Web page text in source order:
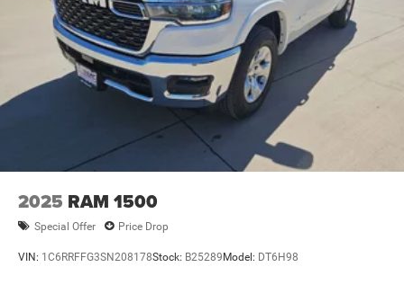
Big Spring, Texas. All Prices Plus Tax, Title, and
License:$2000 - 2026 National Bonus Cash . Exp.
08/31/2026 $2000 - 2026 Southwest BC State of Texas
Regional Bonus Cash . Exp. 08/31/2026
2025 RAM 1500
Special Offer Price Drop
VIN: 1C6RRFFG3SN208178Stock: B25289 Model: DT6H98